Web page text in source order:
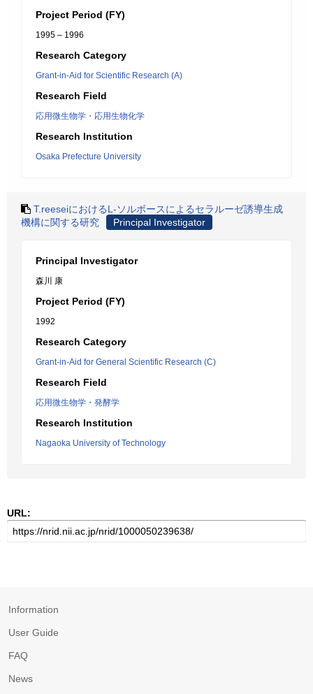
Project Period (FY)
1995 – 1996
Research Category
Grant-in-Aid for Scientific Research (A)
Research Field
応用微生物学・応用生物化学
Research Institution
Osaka Prefecture University
T.reeseiにおけるL-ソルボースによるセラルーゼ誘導生成
機構に関する研究
Principal Investigator
Principal Investigator
森川 康
Project Period (FY)
1992
Research Category
Grant-in-Aid for General Scientific Research (C)
Research Field
応用微生物学・発酵学
Research Institution
Nagaoka University of Technology
URL:
Information
User Guide
FAQ
News